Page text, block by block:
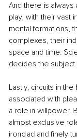
And there is
play, with their vast
mental formations,
complexes, their
space and time.
decides the
Lastly, circuits in
associated with
a role in willpower.
almost exclusive
ironclad and finely